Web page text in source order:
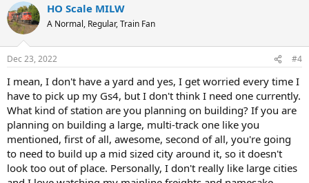
c
t
i
s
HO Scale MILW
A Normal, Regular, Train Fan
Dec 23, 2022 #4
I mean, I don't have a yard and yes, I get worried every time I
have to pick up my Gs4, but I don't think I need one currently.
What kind of station are you planning on building? If you are
planning on building a large, multi-track one like you
mentioned, first of all, awesome, second of all, you're going
to need to build up a mid sized city around it, so it doesn't
look too out of place. Personally, I don't really like large cities